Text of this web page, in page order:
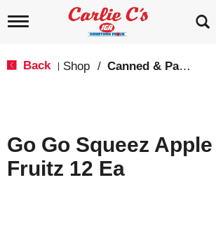
T
i
g
a
Back Shop / Canned & Packaged Fruit
Go Go Squeez
Fruitz 12 Ea